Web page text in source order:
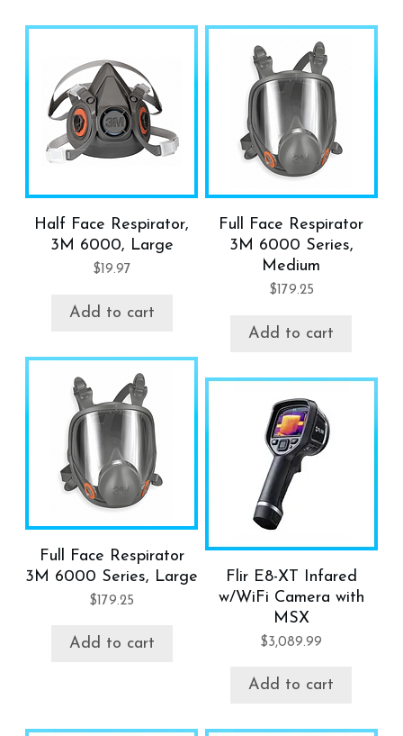
Half Face Respirator,
3M 6000, Large
$ 19.97
Add to cart
Full Face Respirator
3M 6000 Series,
Medium
$ 179.25
Add to cart
Full Face Respirator
3M 6000 Series, Large
$ 179.25
Add to cart
Flir E8-XT Infared
w/WiFi Camera with
MSX
$3,089.99
Add to cart